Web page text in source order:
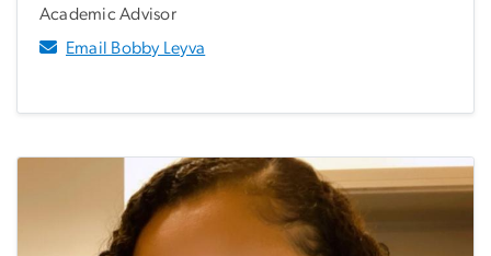
Academic Advisor
Email Bobby Leyva